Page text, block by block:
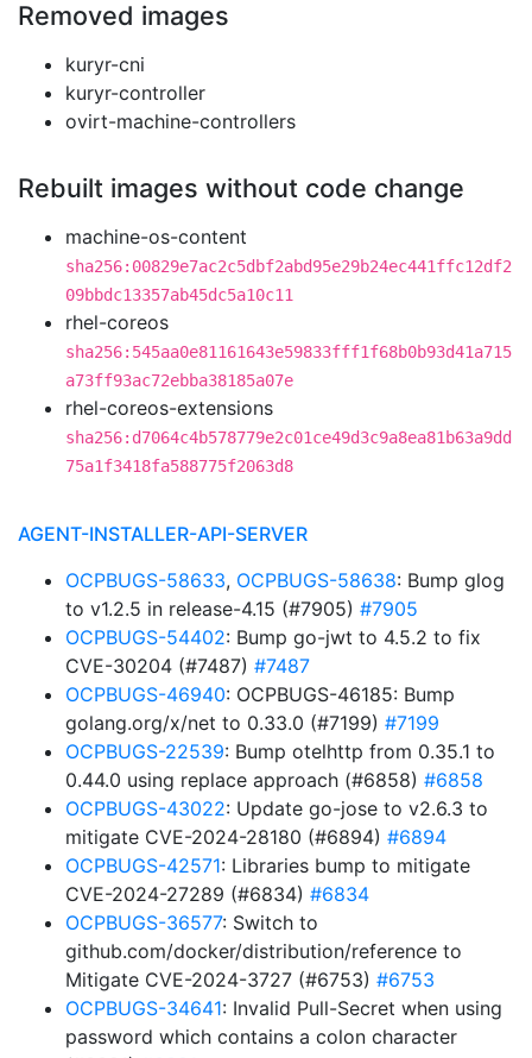
Removed images
kuryr-cni
kuryr-controller
ovirt-machine-controllers
Rebuilt images without code change
machine-os-content
sha256:00829e7ac2c5dbf2abd95e29b24ec441ffc12df2
09bbdc13357ab45dc5a10c11
rhel-coreos
sha256:545aa0e81161643e59833fff1f68b0b93d41a715
a73ff93ac72ebba38185a07e
rhel-coreos-extensions
sha256:d7064c4b578779e2c01ce49d3c9a8ea81b63a9dd
75a1f3418fa588775f2063d8
AGENT-INSTALLER-API-SERVER
OCPBUGS-58633, OCPBUGS-58638: Bump glog
to v1.2.5 in release-4.15 (#7905) #7905
OCPBUGS-54402: Bump go-jwt to 4.5.2 to fix
CVE-30204 (#7487) #7487
OCPBUGS-46940: OCPBUGS-46185: Bump
golang.org/x/net to 0.33.0 (#7199) #7199
OCPBUGS-22539: Bump otelhttp from 0.35.1 to
0.44.0 using replace approach (#6858) #6858
OCPBUGS-43022: Update go-jose to v2.6.3 to
mitigate CVE-2024-28180 (#6894) #6894
OCPBUGS-42571: Libraries bump to mitigate
CVE-2024-27289 (#6834) #6834
OCPBUGS-36577: Switch to
github.com/docker/distribution/reference to
Mitigate CVE-2024-3727 (#6753) #6753
OCPBUGS-34641: Invalid Pull-Secret when using
password which contains a colon character